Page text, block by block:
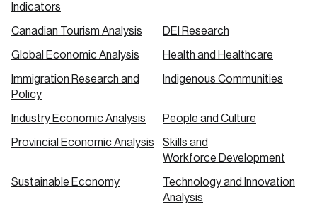
Indicators
Canadian Tourism Analysis DEI Research
Global Economic Analysis Health and Healthcare
Immigration Research and
Policy
Indigenous Communities
Industry Economic Analysis People and Culture
Provincial Economic Analysis
Skills and
Workforce Development
Sustainable Economy
Technology and Innovation
Analysis